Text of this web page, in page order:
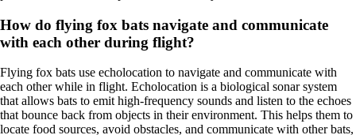
How do flying fox bats navigate and communicate
with each other during flight?
Flying fox bats use echolocation to navigate and communicate with
each other while in flight. Echolocation is a biological sonar system
that allows bats to emit high-frequency sounds and listen to the echoes
that bounce back from objects in their environment. This helps them to
locate food sources, avoid obstacles, and communicate with other bats,